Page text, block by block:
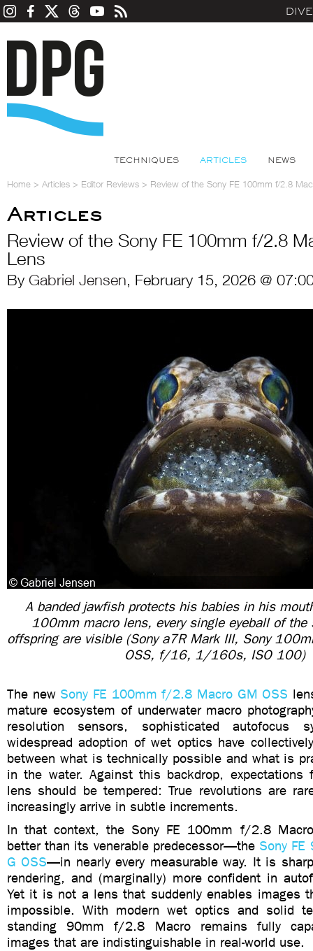
TECHNIQUES ARTICLES NEWS
Home > Articles > Editor Reviews > Review of the Sony FE 100mm f/2.8
Articles
Review of the Sony FE 100mm f/2.8
Lens
By Gabriel Jensen, February 15, 2026 @
A banded jawfish protects his babies in his
100mm macro lens, every single eyeball of the
offspring are visible (Sony a7R Mark III, Sony
OSS, f/16, 1/160s, ISO 100)
The new Sony FE 100mm f/2.8 Macro GM OSS
mature ecosystem of underwater macro
resolution sensors, sophisticated autofocus
widespread adoption of wet optics have
between what is technically possible and what is
in the water. Against this backdrop, expectations
lens should be tempered: True revolutions are
increasingly arrive in subtle increments.
In that context, the Sony FE 100mm f/2.8
better than its venerable predecessor—the Sony
G OSS—in nearly every measurable way. It is
rendering, and (marginally) more confident in
Yet it is not a lens that suddenly enables images
impossible. With modern wet optics and solid
standing 90mm f/2.8 Macro remains fully
images that are indistinguishable in real-world use.